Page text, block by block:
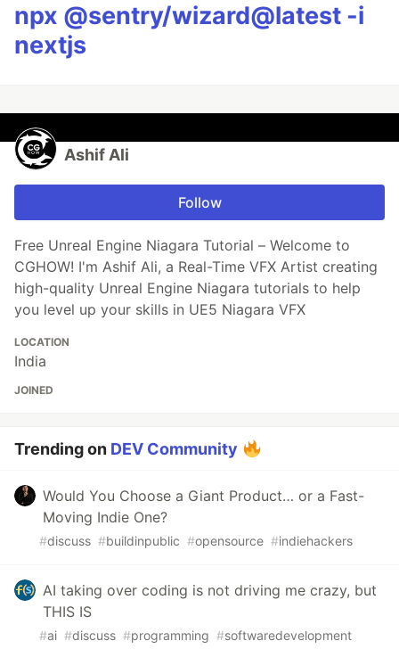
npx @sentry/wizard@latest -i
nextjs
Ashif Ali
Follow
Free Unreal Engine Niagara Tutorial – Welcome to
CGHOW! I'm Ashif Ali, a Real-Time VFX Artist creating
high-quality Unreal Engine Niagara tutorials to help
you level up your skills in UE5 Niagara VFX
LOCATION
India
JOINED
Trending on DEV Community
Would You Choose a Giant Product… or a Fast-
Moving Indie One?
#discuss #buildinpublic #opensource #indiehackers
AI taking over coding is not driving me crazy, but
THIS IS
#ai #discuss #programming #softwaredevelopment